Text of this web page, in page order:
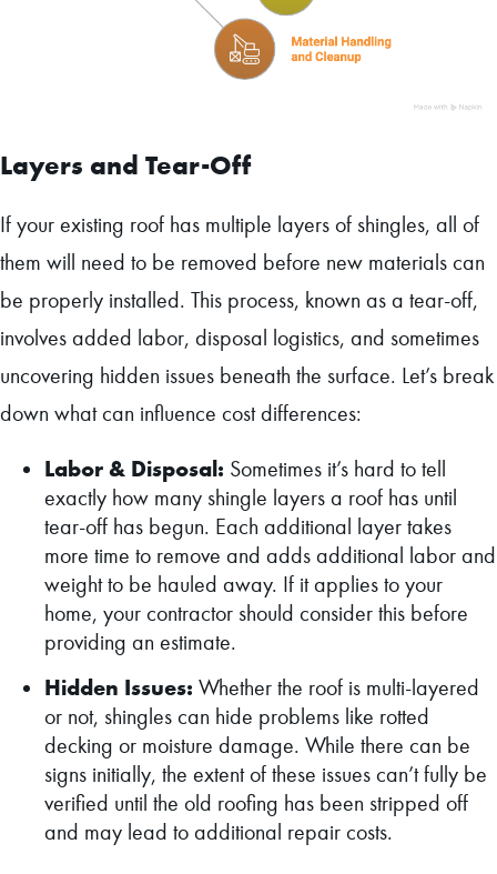
Layers and Tear-Off
If your existing roof has multiple layers of shingles, all of
them will need to be removed before new materials can
be properly installed. This process, known as a tear-off,
involves added labor, disposal logistics, and sometimes
uncovering hidden issues beneath the surface. Let’s break
down what can influence cost differences:
Labor & Disposal: Sometimes it’s hard to tell
exactly how many shingle layers a roof has until
tear-off has begun. Each additional layer takes
more time to remove and adds additional labor and
weight to be hauled away. If it applies to your
home, your contractor should consider this before
providing an estimate.
Hidden Issues: Whether the roof is multi-layered
or not, shingles can hide problems like rotted
decking or moisture damage. While there can be
signs initially, the extent of these issues can’t fully be
verified until the old roofing has been stripped off
and may lead to additional repair costs.